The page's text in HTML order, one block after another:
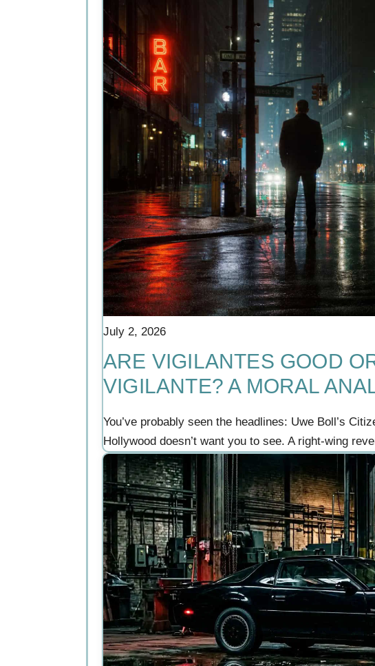
July 2, 2026
ARE VIGILANTES GOOD
VIGILANTE? A MORAL
You’ve probably seen the headlines: Uwe Boll’s
Hollywood doesn’t want you to see. A right-wing